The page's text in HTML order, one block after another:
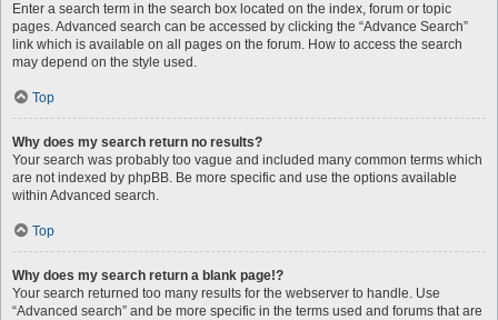
Enter a search term in the search box located on the index, forum or topic
pages. Advanced search can be accessed by clicking the “Advance Search”
link which is available on all pages on the forum. How to access the search
may depend on the style used.
Top
Why does my search return no results?
Your search was probably too vague and included many common terms which
are not indexed by phpBB. Be more specific and use the options available
within Advanced search.
Top
Why does my search return a blank page!?
Your search returned too many results for the webserver to handle. Use
“Advanced search” and be more specific in the terms used and forums that are